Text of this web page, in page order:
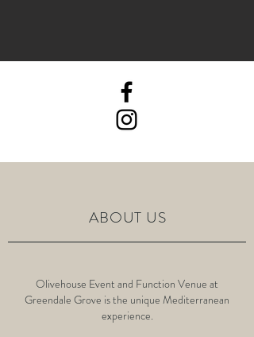
ABOUT US
Olivehouse Event and Function Venue at
Greendale Grove is the unique Mediterranean
experience.